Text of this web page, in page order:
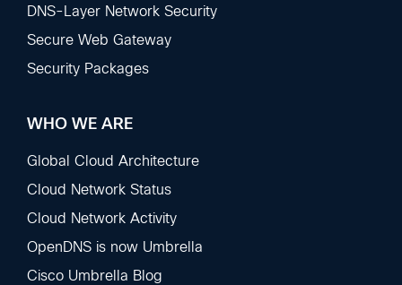
DNS-Layer Network Security
Secure Web Gateway
Security Packages
WHO WE ARE
Global Cloud Architecture
Cloud Network Status
Cloud Network Activity
OpenDNS is now Umbrella
Cisco Umbrella Blog